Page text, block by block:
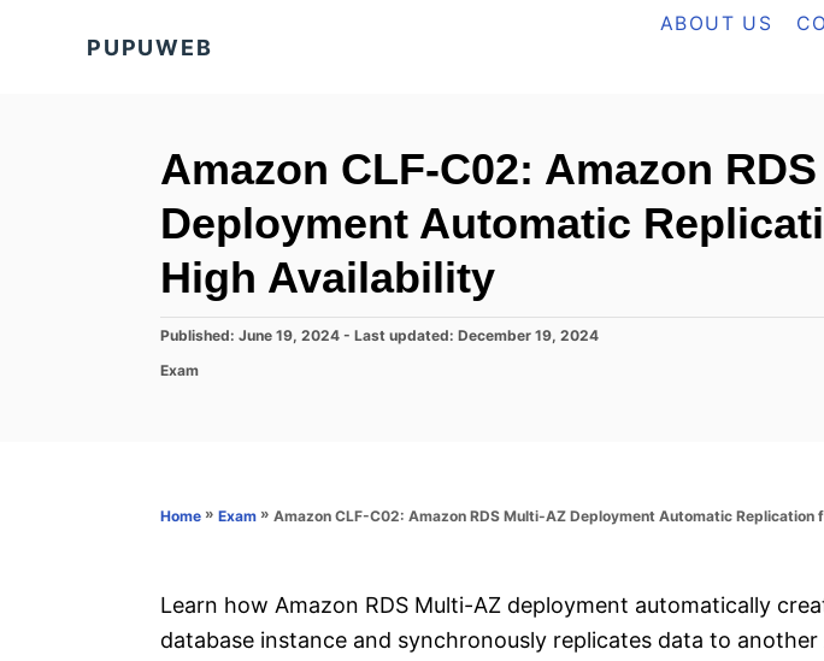
PUPUWEB
ABOUT US
Amazon CLF-C02: Amazon
Deployment Automatic
High Availability
P
s
Published: June 19, 2024 - Last updated: December 19, 2024
C
r
Exam
Home » Exam » Amazon CLF-C02: Amazon RDS Multi-AZ Deployment Automatic Replication
Learn how Amazon RDS Multi-AZ deployment automatically
database instance and synchronously replicates data to